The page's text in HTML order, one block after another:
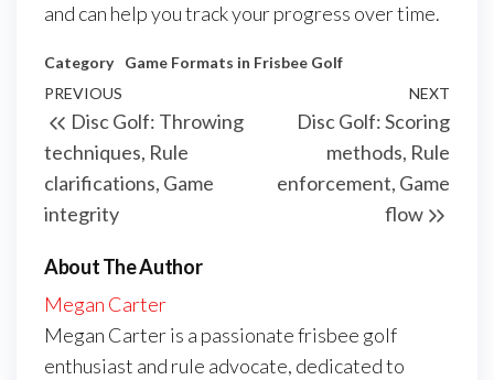
and can help you track your progress over time.
Category Game Formats in Frisbee Golf
Post
navigation
Previous
Post
PREVIOUS
Disc Golf: Throwing
techniques, Rule
clarifications, Game
integrity
Post
NEXT
Disc Golf: Scoring
methods, Rule
enforcement, Game
flow
About The Author
Megan Carter
Megan Carter is a passionate frisbee golf
enthusiast and rule advocate, dedicated to